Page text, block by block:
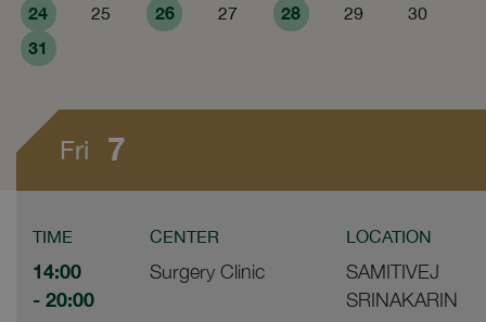
24 25 26 27 28 29 30
31
Fri 7
TIME CENTER LOCATION
14:00
- 20:00
Surgery Clinic
SAMITIVEJ
SRINAKARIN